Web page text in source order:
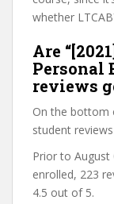
whether
Are
Personal
reviews
On the bottom
student
Prior to August
enrolled, 223
4.5 out of 5.